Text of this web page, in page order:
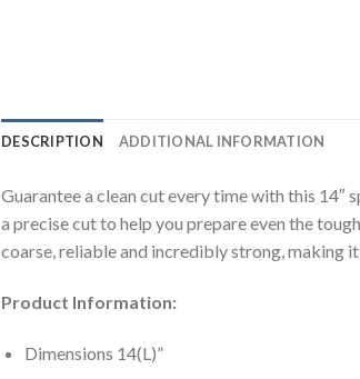
DESCRIPTION ADDITIONAL INFORMATION
Guarantee a clean cut every time with this
a precise cut to help you prepare even the
coarse, reliable and incredibly strong, making
Product Information:
Dimensions 14(L)”